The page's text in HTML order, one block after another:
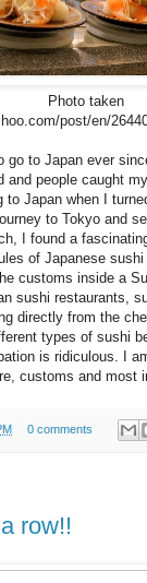
Photo taken
post/en/
go to Japan ever
and people caught
to Japan when I
to Tokyo and
I found a
of Japanese
customs inside a
sushi restaurants,
directly from the
types of sushi
is ridiculous. I
customs and most
0 comments
row!!